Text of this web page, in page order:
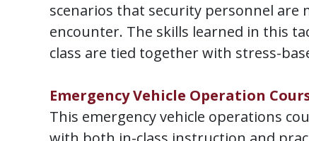
scenarios that security personnel are
encounter. The skills learned in this
class are tied together with stress-
Emergency Vehicle Operation
This emergency vehicle operations